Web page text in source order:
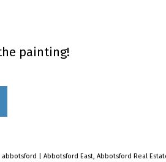
painting!
abbotsford Abbotsford East, Abbotsford Real